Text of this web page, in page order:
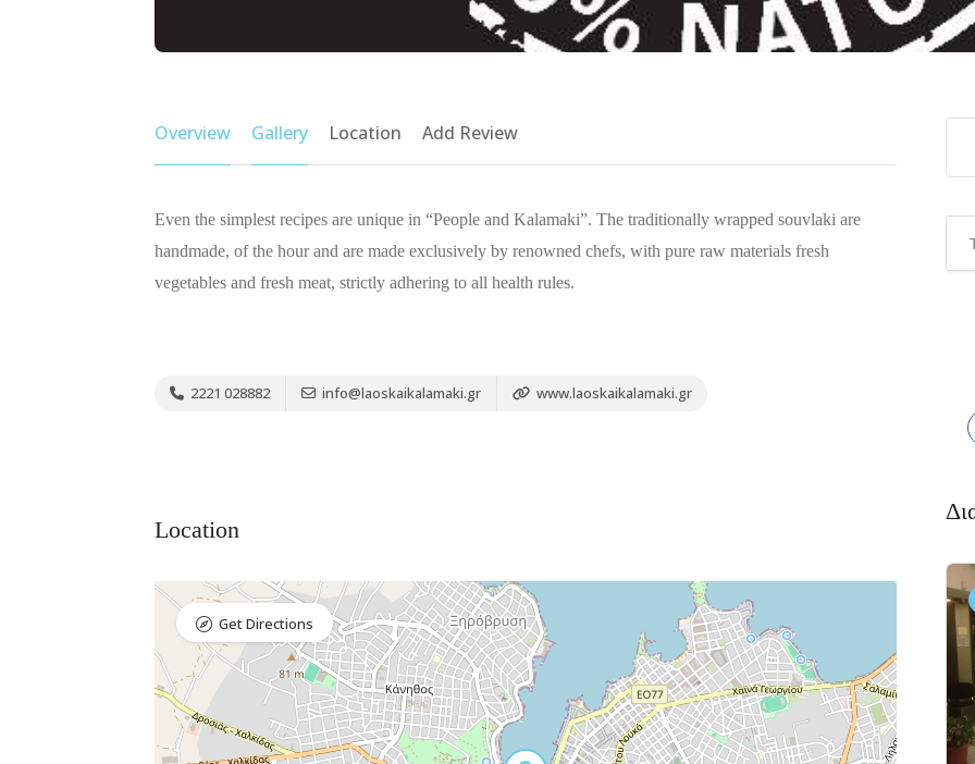
Overview Gallery Location Add Review
Even the simplest recipes are unique in “People and Kalamaki”. The traditionally wrapped souvlaki are
handmade, of the hour and are made exclusively by renowned chefs, with pure raw materials fresh
vegetables and fresh meat, strictly adhering to all health rules.
2221 028882 info@laoskaikalamaki.gr www.laoskaikalamaki.gr
Location
Get Directions